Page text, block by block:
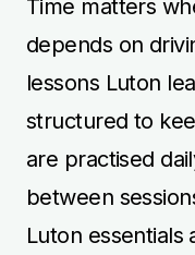
Time matters
depends on
lessons Luton
structured to
are practised
between
Luton essentials